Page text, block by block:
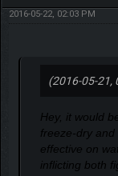
2016-05-22, 02:03 PM
(2016-05-21,
Hey, it would
freeze-dry
effective on
inflicting both